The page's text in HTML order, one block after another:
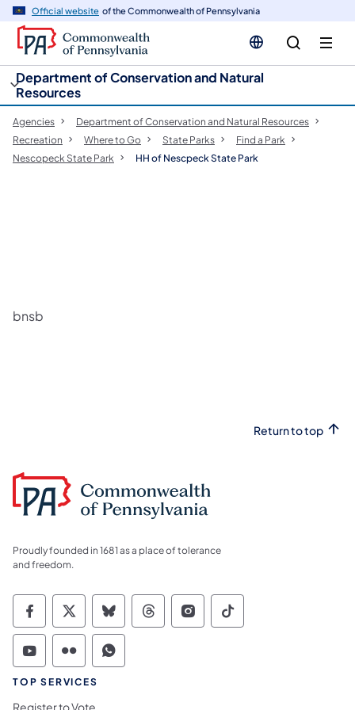
Official website of the Commonwealth of Pennsylvania
Department of Conservation and Natural
Resources
Agencies
Department of Conservation and Natural Resources
Recreation
Where to Go State Parks
Find a Park
Nescopeck State Park
HH of Nescpeck State Park
bnsb
Return to top
Proudly founded in 1681 as a place of tolerance
and freedom.
Commonwealth of Pennsylvania Social
Commonwealth of Pennsylvania
Commonwealth of Pennsylvania
Commonwealth of
Commonwealth of
Commonwealth
Commonwealth of Pennsylvania Social
Commonwealth of Pennsylvania
Commonwealth of Pennsylvania
TOP SERVICES
Register to Vote